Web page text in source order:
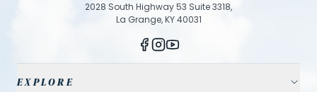
2028 South Highway 53 Suite 3318,
La Grange, KY 40031
EXPLORE